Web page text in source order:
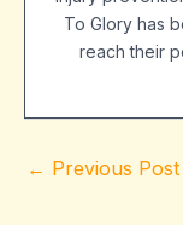
To Glory has
reach their
← Previous Post